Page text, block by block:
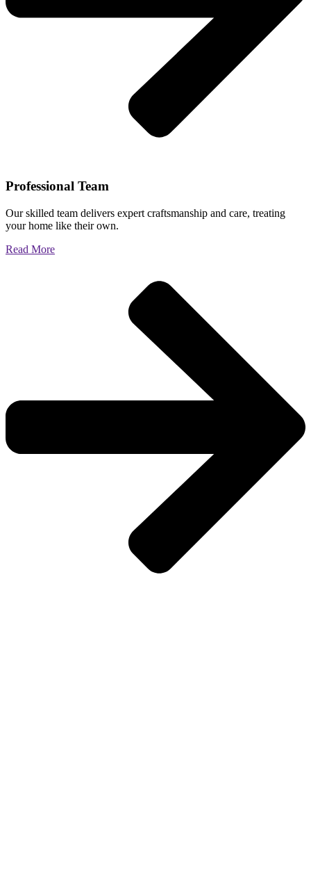
Professional Team
Our skilled team delivers expert craftsmanship and care, treating
your home like their own.
Read More